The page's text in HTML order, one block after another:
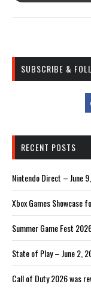
SUBSCRIBE &
RECENT POSTS
Nintendo Direct – June
Xbox Games Showcase
Summer Game Fest
State of Play – June 2,
Call of Duty 2026 was